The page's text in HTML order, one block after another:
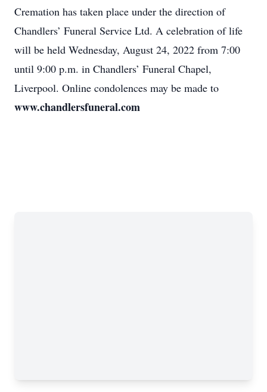
Cremation has taken place under the direction of
Chandlers’ Funeral Service Ltd. A celebration of life
will be held Wednesday, August 24, 2022 from 7:00
until 9:00 p.m. in Chandlers’ Funeral Chapel,
Liverpool. Online condolences may be made to
www.chandlersfuneral.com